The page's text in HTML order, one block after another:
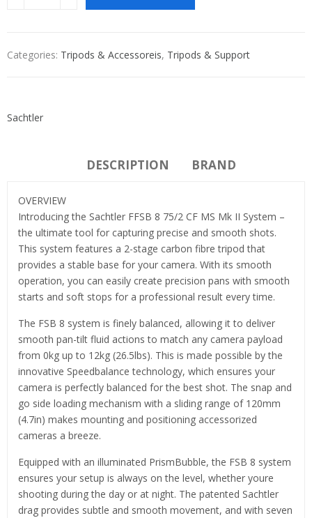
Categories: Tripods & Accessoreis, Tripods & Support
Sachtler
DESCRIPTION BRAND
OVERVIEW
Introducing the Sachtler FFSB 8 75/2 CF MS Mk II System –
the ultimate tool for capturing precise and smooth shots.
This system features a 2-stage carbon fibre tripod that
provides a stable base for your camera. With its smooth
operation, you can easily create precision pans with smooth
starts and soft stops for a professional result every time.
The FSB 8 system is finely balanced, allowing it to deliver
smooth pan-tilt fluid actions to match any camera payload
from 0kg up to 12kg (26.5lbs). This is made possible by the
innovative Speedbalance technology, which ensures your
camera is perfectly balanced for the best shot. The snap and
go side loading mechanism with a sliding range of 120mm
(4.7in) makes mounting and positioning accessorized
cameras a breeze.
Equipped with an illuminated PrismBubble, the FSB 8 system
ensures your setup is always on the level, whether youre
shooting during the day or at night. The patented Sachtler
drag provides subtle and smooth movement, and with seven